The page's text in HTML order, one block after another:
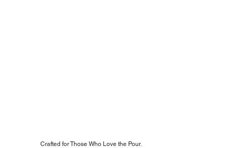
Crafted for Those Who Love the Pour.